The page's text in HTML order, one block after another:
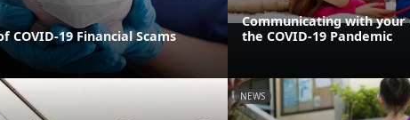
COVID-19 Financial Scams
Communicating with your
the COVID-19 Pandemic
NEWS